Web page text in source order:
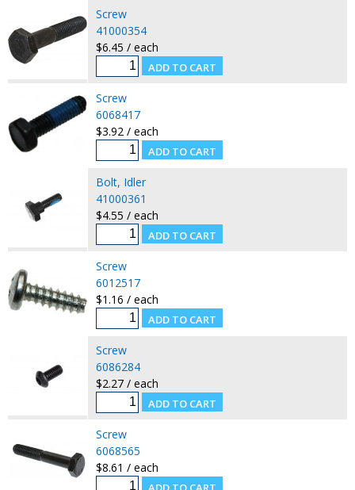
Screw
41000354
$6.45 / each
Screw
6068417
$3.92 / each
Bolt, Idler
41000361
$4.55 / each
Screw
6012517
$1.16 / each
Screw
6086284
$2.27 / each
Screw
6068565
$8.61 / each